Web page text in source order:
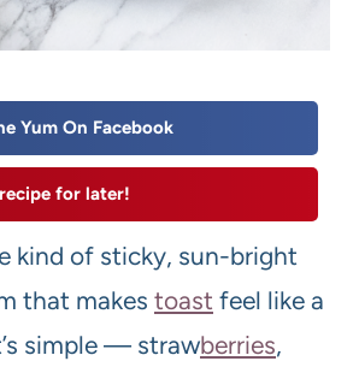
Yum On Facebook
for later!
kind of sticky, sun-bright
that makes toast feel like a
simple — strawberries,